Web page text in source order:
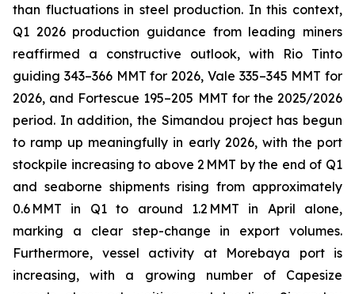
than fluctuations in steel production. In this context,
Q1 2026 production guidance from leading miners
reaffirmed a constructive outlook, with Rio Tinto
guiding 343–366 MMT for 2026, Vale 335–345 MMT for
2026, and Fortescue 195–205 MMT for the 2025/2026
period. In addition, the Simandou project has begun
to ramp up meaningfully in early 2026, with the port
stockpile increasing to above 2 MMT by the end of Q1
and seaborne shipments rising from approximately
0.6 MMT in Q1 to around 1.2 MMT in April alone,
marking a clear step-change in export volumes.
Furthermore, vessel activity at Morebaya port is
increasing, with a growing number of Capesize